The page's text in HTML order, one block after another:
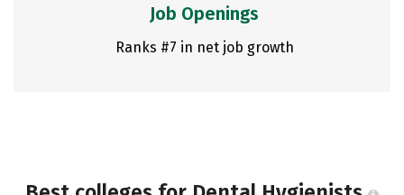
Job Openings
Ranks #7 in net job growth